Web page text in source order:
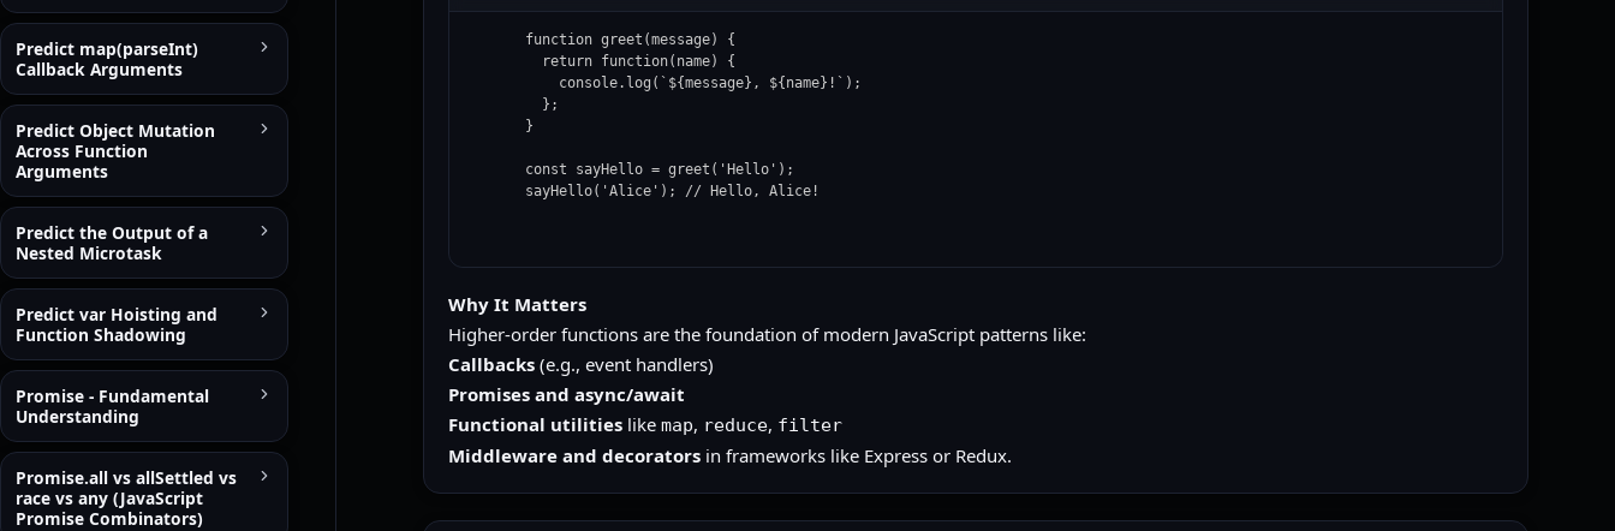
function greet(message) {
  return function(name) {
    console.log(`${message}, ${name}!`);
  };
}
const sayHello = greet('Hello');
sayHello('Alice'); // Hello, Alice!
Why It Matters
Higher-order functions are the foundation of modern JavaScript patterns like:
Callbacks (e.g., event handlers)
Promises and async/await
Functional utilities like map, reduce, filter
Middleware and decorators in frameworks like Express or Redux.
Predict map(parseInt)
Callback Arguments
Predict Object Mutation
Across Function
Arguments
Predict the Output of a
Nested Microtask
Predict var Hoisting and
Function Shadowing
Promise - Fundamental
Understanding
Promise.all vs allSettled vs
race vs any (JavaScript
Promise Combinators)